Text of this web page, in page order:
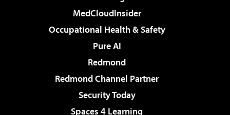
MedCloudInsider
Occupational Health & Safety
Pure AI
Redmond
Redmond Channel Partner
Security Today
Spaces 4 Learning